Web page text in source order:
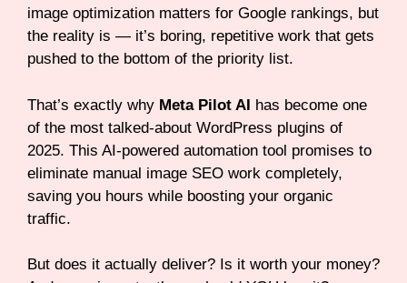
image optimization matters for Google rankings, but
the reality is — it’s boring, repetitive work that gets
pushed to the bottom of the priority list.
That’s exactly why Meta Pilot AI has become one
of the most talked-about WordPress plugins of
2025. This AI-powered automation tool promises to
eliminate manual image SEO work completely,
saving you hours while boosting your organic
traffic.
But does it actually deliver? Is it worth your money?